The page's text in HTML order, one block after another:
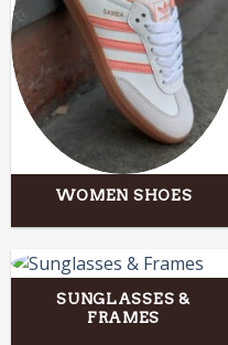
WOMEN SHOES
SUNGLASSES &
FRAMES